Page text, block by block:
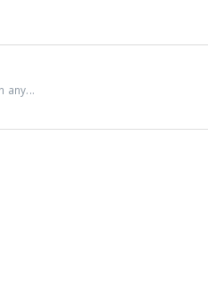
any...